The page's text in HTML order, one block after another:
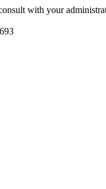
with your